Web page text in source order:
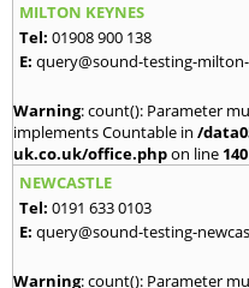
MILTON KEYNES
Tel: 01908 900 138
E: query@sound-testing-
Warning: count(): Parameter
implements Countable in /
uk.co.uk/office.phpon line 140
NEWCASTLE
Tel: 0191 633 0103
E: query@sound-testing-
Warning: count(): Parameter